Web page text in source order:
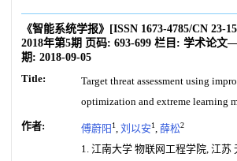
《智能系统学报》 [ISSN 1673-4785/CN 23-
2018年第5期 页码: 693-699 栏目: 学术论文
期: 2018-09-05
Title:
Target threat assessment using
optimization and extreme learning
作者: 傅蔚阳 1, 刘以安1, 薛松2
1. 江南大学 物联网工程学院, 江苏